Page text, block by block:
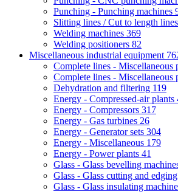
Punching - Punching machines
Slitting lines / Cut to length lines
Welding machines 369
Welding positioners 82
Miscellaneous industrial equipment
Complete lines - Miscellaneous
Complete lines - Miscellaneous
Dehydration and filtering 119
Energy - Compressed-air plants
Energy - Compressors 317
Energy - Gas turbines 26
Energy - Generator sets 304
Energy - Miscellaneous 179
Energy - Power plants 41
Glass - Glass bevelling
Glass - Glass cutting and
Glass - Glass insulating